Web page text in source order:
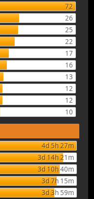
72
26
25
22
17
16
13
12
12
10
4d 5h 27m
3d 14h 21m
3d 10h 40m
3d 7h 15m
3d 3h 59m